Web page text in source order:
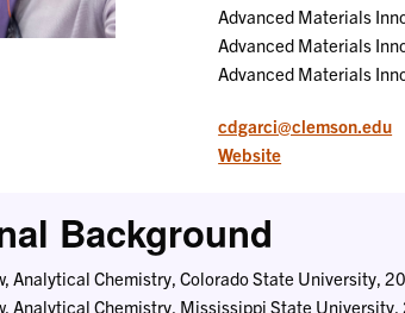
Advanced Materials
Advanced Materials
Advanced Materials
cdgarci@clemson.edu
Website
Background
Analytical Chemistry, Colorado State University,
Analytical Chemistry, Mississippi State University,